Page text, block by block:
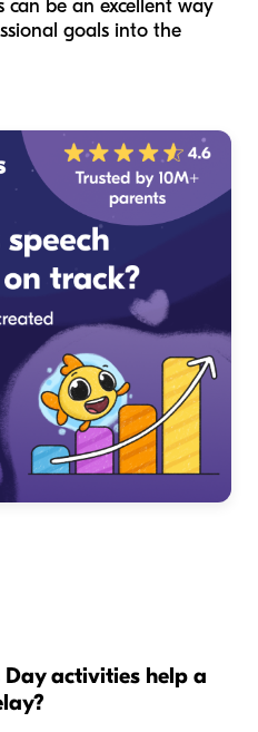
can be an excellent way
goals into the
Day activities help a